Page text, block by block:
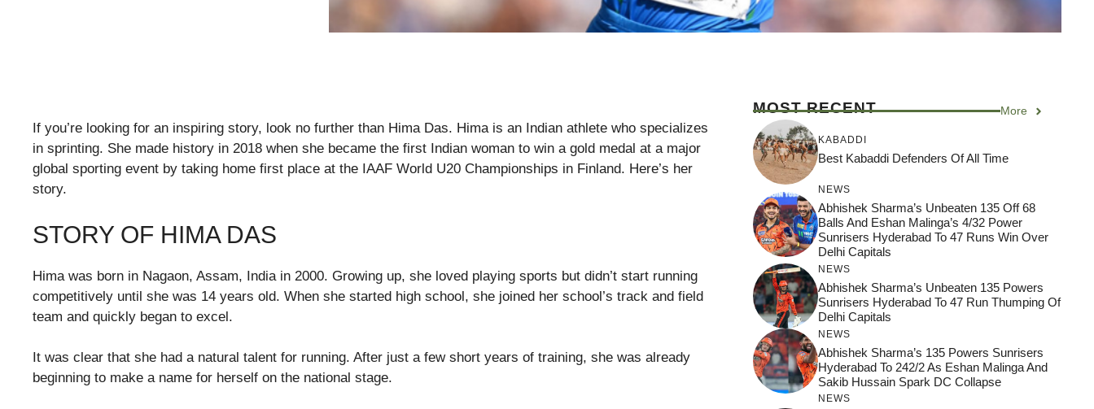
If you’re looking for an inspiring story, look no further than Hima Das. Hima is an Indian athlete who specializes
in sprinting. She made history in 2018 when she became the first Indian woman to win a gold medal at a major
global sporting event by taking home first place at the IAAF World U20 Championships in Finland. Here’s her
story.
STORY OF HIMA DAS
Hima was born in Nagaon, Assam, India in 2000. Growing up, she loved playing sports but didn’t start running
competitively until she was 14 years old. When she started high school, she joined her school’s track and field
team and quickly began to excel.
It was clear that she had a natural talent for running. After just a few short years of training, she was already
beginning to make a name for herself on the national stage.
MOST RECENT More
KABADDI
Best Kabaddi Defenders Of All Time
NEWS
Abhishek Sharma’s Unbeaten 135 Off 68
Balls And Eshan Malinga’s 4/32 Power
Sunrisers Hyderabad To 47 Runs Win Over
Delhi Capitals
NEWS
Abhishek Sharma’s Unbeaten 135 Powers
Sunrisers Hyderabad To 47 Run Thumping Of
Delhi Capitals
NEWS
Abhishek Sharma’s 135 Powers Sunrisers
Hyderabad To 242/2 As Eshan Malinga And
Sakib Hussain Spark DC Collapse
NEWS